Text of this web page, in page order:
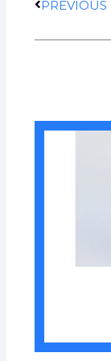
PREVIOUS